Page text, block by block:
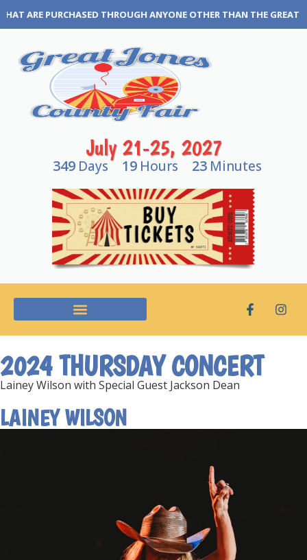
OTHER THAN THE GREAT JONES COUNTY FAIR BOX OFFICE
July 21-25, 2027
349 Days 19 Hours 23 Minutes
2024 THURSDAY CONCERT
Lainey Wilson with Special Guest Jackson Dean
LAINEY WILSON